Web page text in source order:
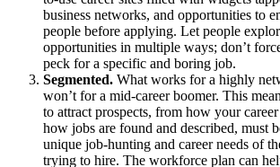
business networks, and opportunities to
people before applying. Let people
opportunities in multiple ways; don’t
peck for a specific and boring job.
Segmented. What works for a highly
won’t for a mid-career boomer. This
to attract prospects, from how your
how jobs are found and described, must
unique job-hunting and career needs of
trying to hire. The workforce plan can